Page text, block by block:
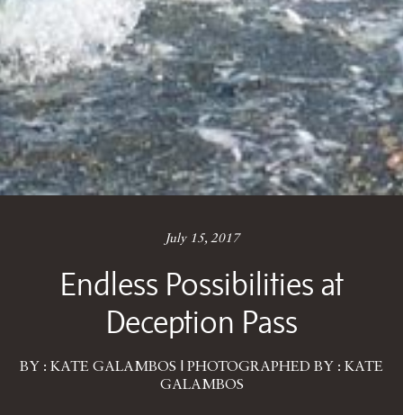
July 15, 2017
Endless Possibilities at
Deception Pass
BY : KATE GALAMBOS | PHOTOGRAPHED BY : KATE
GALAMBOS